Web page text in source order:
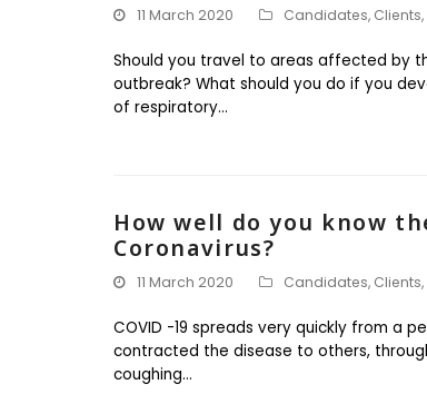
11 March 2020 Candidates, Clients,
Should you travel to areas affected by
outbreak? What should you do if you
of respiratory…
How well do you know
Coronavirus?
11 March 2020 Candidates, Clients,
COVID -19 spreads very quickly from a
contracted the disease to others,
coughing…